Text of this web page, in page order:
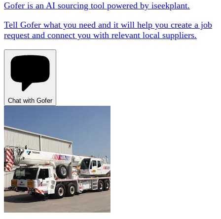
Gofer is an AI sourcing tool powered by iseekplant.
Tell Gofer what you need and it will help you create a job
request and connect you with relevant local suppliers.
Chat with Gofer